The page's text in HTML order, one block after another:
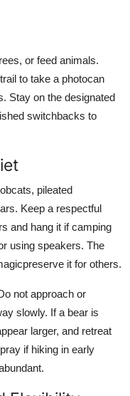
or feed animals.
to take a photocan
Stay on the designated
switchbacks to
pileated
Keep a respectful
and hang it if camping
using speakers. The
it for others.
not approach or
slowly. If a bear is
larger, and retreat
if hiking in early